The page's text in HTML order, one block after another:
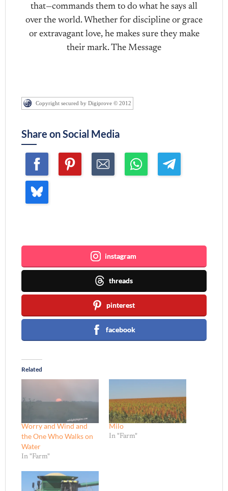
that—commands them to do what he says all
over the world. Whether for discipline or grace
or extravagant love, he makes sure they make
their mark. The Message
Copyright secured by Digiprove © 2012
Share on Social Media
instagram
threads
pinterest
facebook
Related
Worry and Wind and
the One Who Walks on
Water
In "Farm"
Milo
In "Farm"